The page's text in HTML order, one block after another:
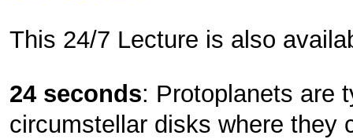
This 24/7 Lecture is also
24 seconds: Protoplanets are
circumstellar disks where they